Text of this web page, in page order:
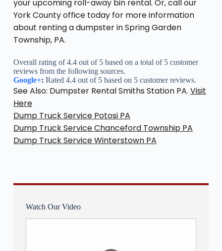
your upcoming roll-away bin rental. Or, call our
York County office today for more information
about renting a dumpster in Spring Garden
Township, PA.
Overall rating of 4.4 out of 5 based on a total of 5 customer
reviews from the following sources.
Google+: Rated 4.4 out of 5 based on 5 customer reviews.
See Also: Dumpster Rental Smiths Station PA. Visit
Here
Dump Truck Service Potosi PA
Dump Truck Service Chanceford Township PA
Dump Truck Service Winterstown PA
Watch Our Video